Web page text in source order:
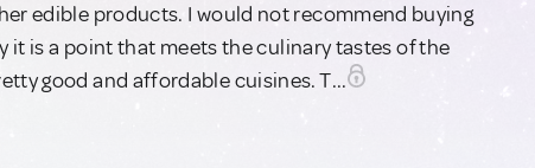
edible products. I would not recommend buying
it is a point that meets the culinary tastes of the
good and affordable cuisines. T...